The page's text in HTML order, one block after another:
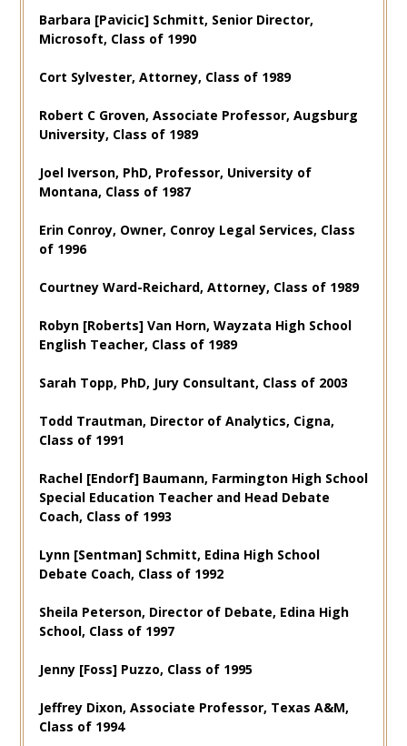
Barbara [Pavicic] Schmitt, Senior Director,
Microsoft, Class of 1990
Cort Sylvester, Attorney, Class of 1989
Robert C Groven, Associate Professor, Augsburg
University, Class of 1989
Joel Iverson, PhD, Professor, University of
Montana, Class of 1987
Erin Conroy, Owner, Conroy Legal Services, Class
of 1996
Courtney Ward-Reichard, Attorney, Class of 1989
Robyn [Roberts] Van Horn, Wayzata High School
English Teacher, Class of 1989
Sarah Topp, PhD, Jury Consultant, Class of 2003
Todd Trautman, Director of Analytics, Cigna,
Class of 1991
Rachel [Endorf] Baumann, Farmington High School
Special Education Teacher and Head Debate
Coach, Class of 1993
Lynn [Sentman] Schmitt, Edina High School
Debate Coach, Class of 1992
Sheila Peterson, Director of Debate, Edina High
School, Class of 1997
Jenny [Foss] Puzzo, Class of 1995
Jeffrey Dixon, Associate Professor, Texas A&M,
Class of 1994